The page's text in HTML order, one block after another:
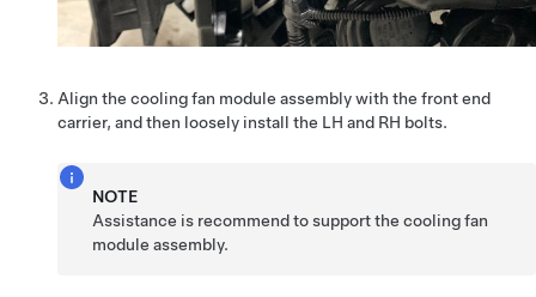
Align the cooling fan module assembly with the front end
carrier, and then loosely install the LH and RH bolts.
NOTE
Assistance is recommend to support the cooling fan
module assembly.